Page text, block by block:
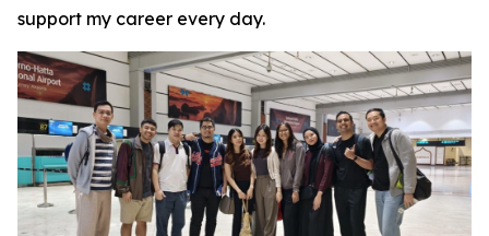
support my career every day.